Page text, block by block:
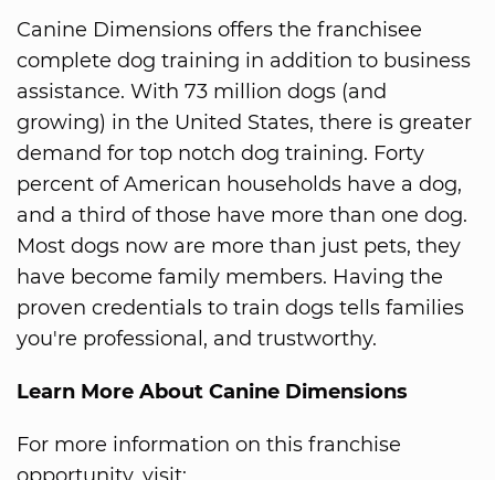
Canine Dimensions offers the franchisee
complete dog training in addition to business
assistance. With 73 million dogs (and
growing) in the United States, there is greater
demand for top notch dog training. Forty
percent of American households have a dog,
and a third of those have more than one dog.
Most dogs now are more than just pets, they
have become family members. Having the
proven credentials to train dogs tells families
you're professional, and trustworthy.
Learn More About Canine Dimensions
For more information on this franchise